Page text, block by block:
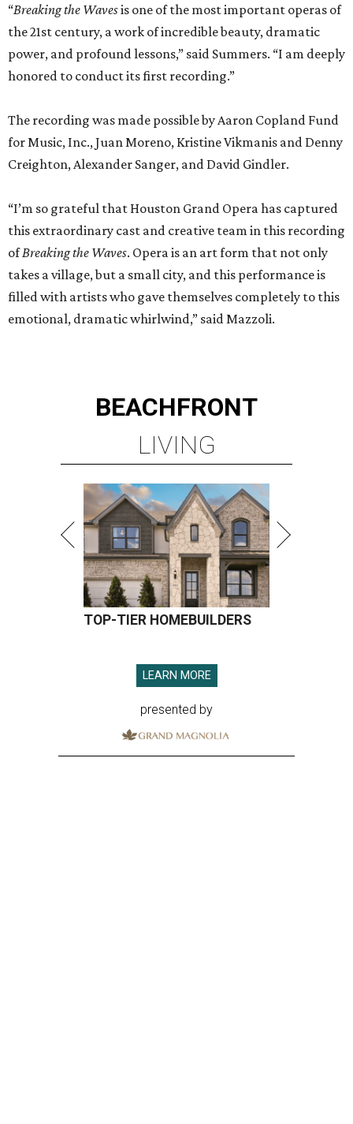
“Breaking the Wavesis one of the most important operas of
the 21st century, a work of incredible beauty, dramatic
power, and profound lessons,” said Summers. “I am deeply
honored to conduct its first recording.”
The recording was made possible by Aaron Copland Fund
for Music, Inc., Juan Moreno, Kristine Vikmanis and Denny
Creighton, Alexander Sanger, and David Gindler.
“I’m so grateful that Houston Grand Opera has captured
this extraordinary cast and creative team in this recording
ofBreaking the Waves. Opera is an art form that not only
takes a village, but a small city, and this performance is
filled with artists who gave themselves completely to this
emotional, dramatic whirlwind,” said Mazzoli.
BEACHFRONT
LIVING
TOP-TIER HOMEBUILDERS
LEARN MORE
presented by